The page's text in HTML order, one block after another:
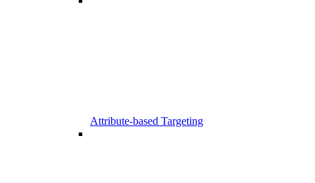
Attribute-based Targeting